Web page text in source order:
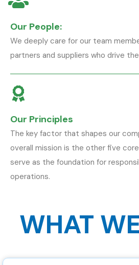
Our People:
We deeply care for our team
partners and suppliers who drive
Our Principles
The key factor that shapes our
overall mission is the other five
serve as the foundation for
operations.
WHAT